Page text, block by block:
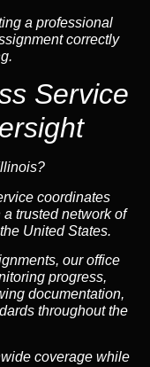
a professional
correctly
Service
coordinates
trusted network of
United States.
our office
progress,
documentation,
throughout the
coverage while